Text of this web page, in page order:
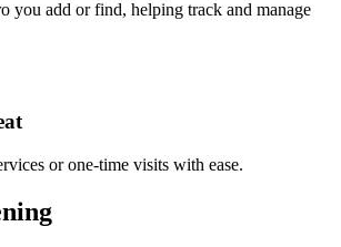
you add or find, helping track and manage
or one-time visits with ease.